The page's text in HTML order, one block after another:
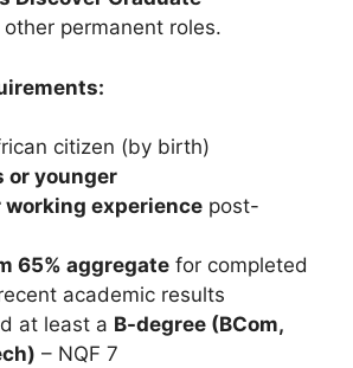
other permanent roles.
citizen (by birth)
or younger
working experience post-
65% aggregate for completed
academic results
at least a B-degree (BCom,
– NQF 7